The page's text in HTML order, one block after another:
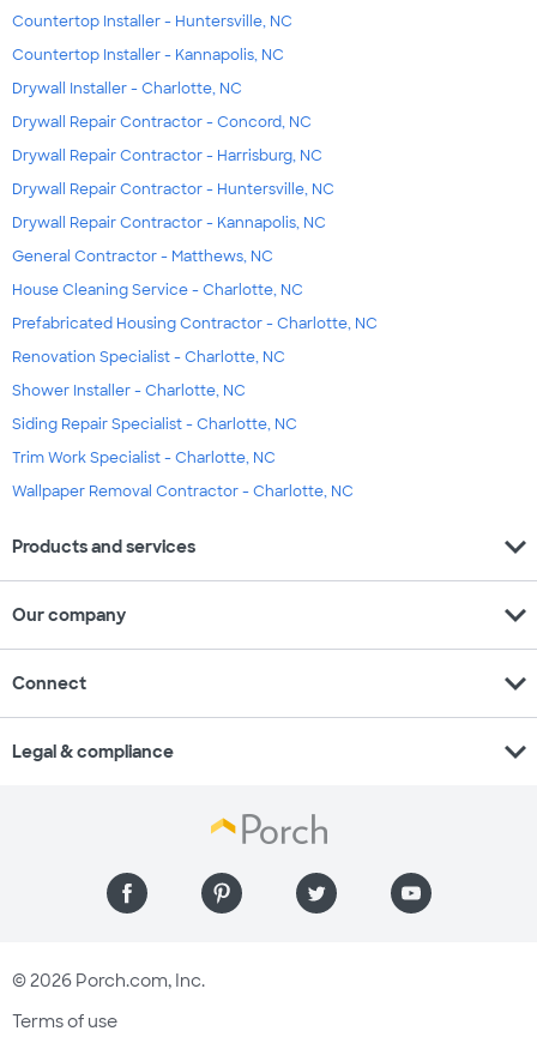
Countertop Installer - Huntersville, NC
Countertop Installer - Kannapolis, NC
Drywall Installer - Charlotte, NC
Drywall Repair Contractor - Concord, NC
Drywall Repair Contractor - Harrisburg, NC
Drywall Repair Contractor - Huntersville, NC
Drywall Repair Contractor - Kannapolis, NC
General Contractor - Matthews, NC
House Cleaning Service - Charlotte, NC
Prefabricated Housing Contractor - Charlotte, NC
Renovation Specialist - Charlotte, NC
Shower Installer - Charlotte, NC
Siding Repair Specialist - Charlotte, NC
Trim Work Specialist - Charlotte, NC
Wallpaper Removal Contractor - Charlotte, NC
Products and services expand_more
Our company expand_more
Connect expand_more
Legal & compliance expand_more
© 2026 Porch.com, Inc.
Terms of use